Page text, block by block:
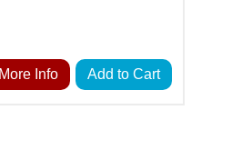
More Info Add to Cart